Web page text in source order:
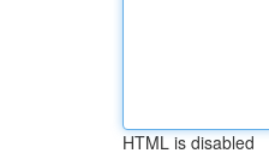
HTML is disabled